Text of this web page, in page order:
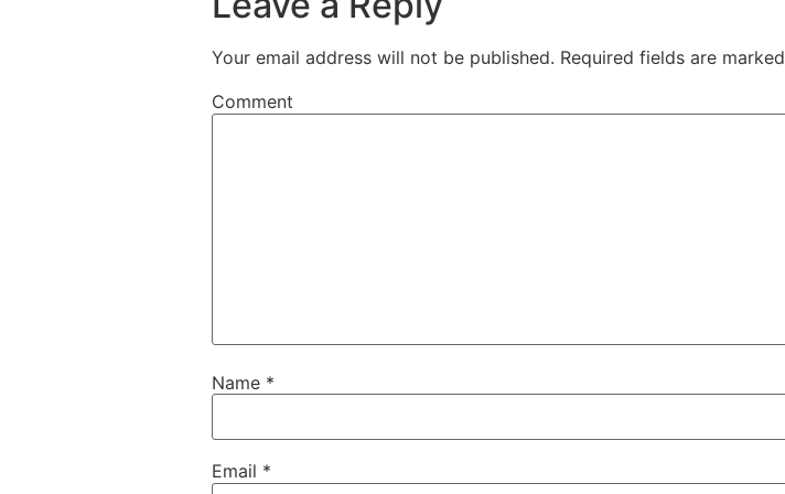
Your email address will not be published. Required fields are marked
Comment
Name *
Email *